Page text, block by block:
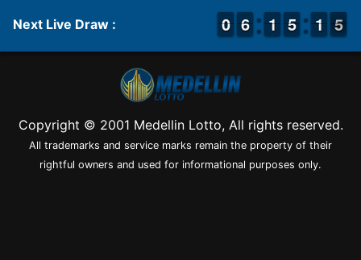
Next Live Draw : 9
9
0
0 5
5
6
6 1
1
1
1 4
4
5
5 1
1
1
1 5
5
4
Copyright © 2001 Medellin Lotto, All rights reserved.
All trademarks and service marks remain the property of their
rightful owners and used for informational purposes only.